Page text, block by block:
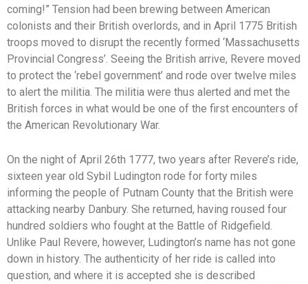
coming!” Tension had been brewing between American
colonists and their British overlords, and in April 1775 British
troops moved to disrupt the recently formed ‘Massachusetts
Provincial Congress’. Seeing the British arrive, Revere moved
to protect the ‘rebel government’ and rode over twelve miles
to alert the militia. The militia were thus alerted and met the
British forces in what would be one of the first encounters of
the American Revolutionary War.
On the night of April 26th 1777, two years after Revere’s ride,
sixteen year old Sybil Ludington rode for forty miles
informing the people of Putnam County that the British were
attacking nearby Danbury. She returned, having roused four
hundred soldiers who fought at the Battle of Ridgefield.
Unlike Paul Revere, however, Ludington’s name has not gone
down in history. The authenticity of her ride is called into
question, and where it is accepted she is described